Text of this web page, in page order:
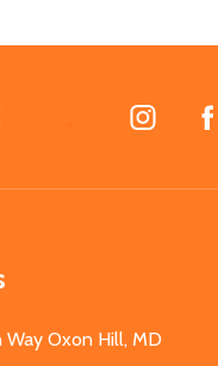
Way Oxon Hill, MD